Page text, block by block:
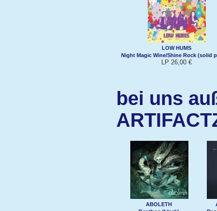
LOW HUMS
Night Magic Wine/Shine Rock (solid
LP 26,00 €
bei uns
ABOLETH